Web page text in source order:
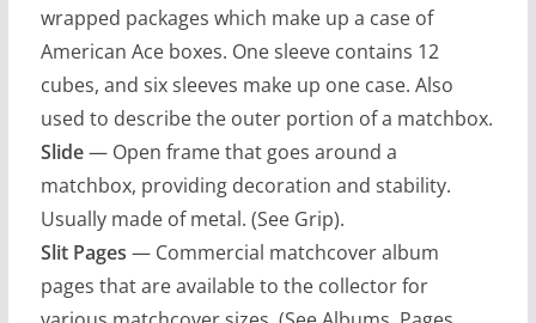
wrapped packages which make up a case of
American Ace boxes. One sleeve contains 12
cubes, and six sleeves make up one case. Also
used to describe the outer portion of a matchbox.
Slide— Open frame that goes around a
matchbox, providing decoration and stability.
Usually made of metal. (See Grip).
Slit Pages — Commercial matchcover album
pages that are available to the collector for